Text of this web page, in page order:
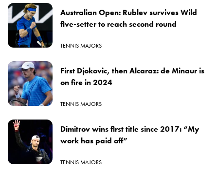
Australian Open: Rublev survives Wild
five-setter to reach second round
TENNIS MAJORS
First Djokovic, then Alcaraz: de Minaur is
on fire in 2024
TENNIS MAJORS
Dimitrov wins first title since 2017: “My
work has paid off”
TENNIS MAJORS